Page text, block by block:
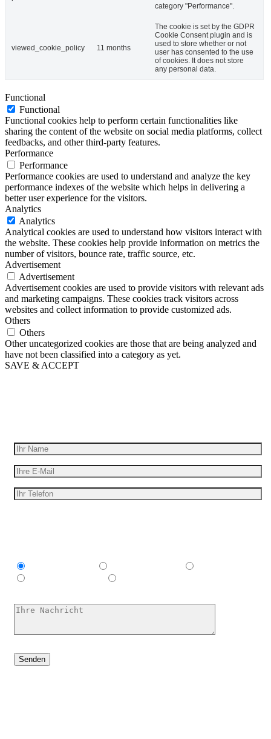
category "Performance".
viewed_cookie_policy 11 months
The cookie is set by the GDPR
Cookie Consent plugin and is
used to store whether or not
user has consented to the use
of cookies. It does not store
any personal data.
Functional
Functional
Functional cookies help to perform certain functionalities like
sharing the content of the website on social media platforms, collect
feedbacks, and other third-party features.
Performance
Performance
Performance cookies are used to understand and analyze the key
performance indexes of the website which helps in delivering a
better user experience for the visitors.
Analytics
Analytics
Analytical cookies are used to understand how visitors interact with
the website. These cookies help provide information on metrics the
number of visitors, bounce rate, traffic source, etc.
Advertisement
Advertisement
Advertisement cookies are used to provide visitors with relevant ads
and marketing campaigns. These cookies track visitors across
websites and collect information to provide customized ads.
Others
Others
Other uncategorized cookies are those that are being analyzed and
have not been classified into a category as yet.
SAVE & ACCEPT